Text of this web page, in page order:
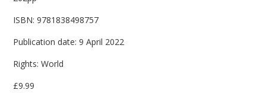
ISBN: 9781838498757
Publication date: 9 April 2022
Rights: World
£9.99